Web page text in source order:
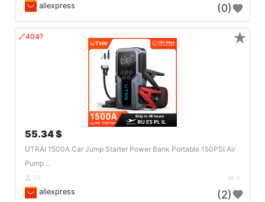
aliexpress (0)
🔗404?
55.34 $
UTRAI 1500A Car Jump Starter Power Bank Portable 150PSI Air
Pump ..
DE 4
aliexpress (2)
★